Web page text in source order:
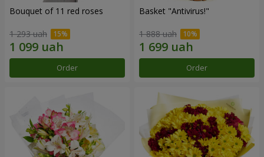
Bouquet of 11 red roses
1 293 uah
Order
Basket "Antivirus!"
1 888 uah
Order